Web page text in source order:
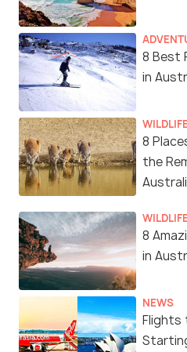
Melbourne
8 Best
in
8
the
8
in
NEWS
Flights